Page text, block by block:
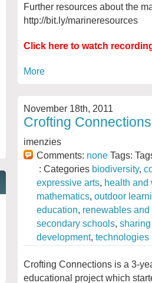
Further resources about the
http://bit.ly/marineresources
Click here to watch
More
November 18th, 2011
Crofting Connections
imenzies
Comments: none Tags:
: Categories biodiversity,
expressive arts, health and
mathematics, outdoor
education, renewables
secondary schools,
development, technologies
Crofting Connections is a 3-
educational project which